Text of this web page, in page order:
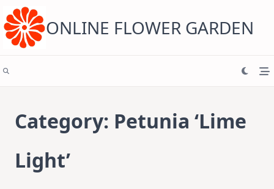
content ONLINE FLOWER GARDEN
Category: Petunia ‘Lime
Light’